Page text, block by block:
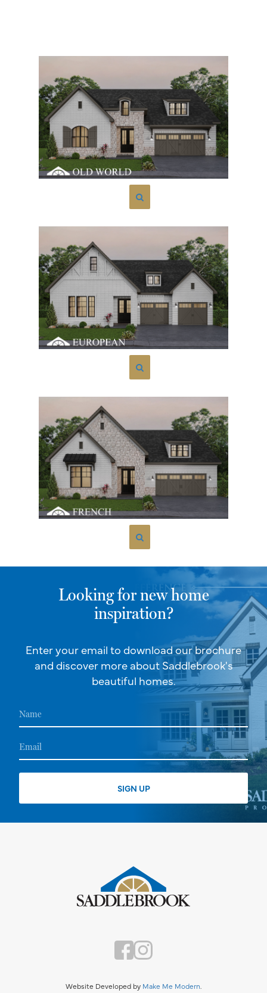
Looking for new home
inspiration?
Enter your email to download our brochure
and discover more about Saddlebrook's
beautiful homes.
Website Developed by Make Me Modern.